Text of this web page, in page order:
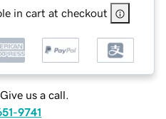
in cart at checkout
us a call.
9741